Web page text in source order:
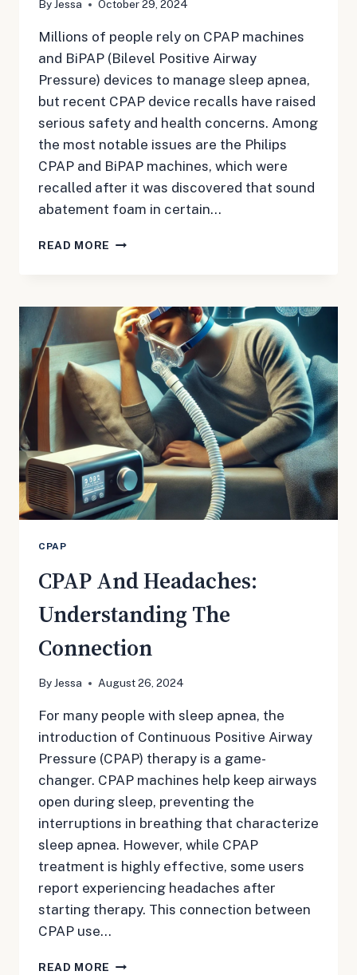
By Jessa October 29, 2024
Millions of people rely on CPAP machines
and BiPAP (Bilevel Positive Airway
Pressure) devices to manage sleep apnea,
but recent CPAP device recalls have raised
serious safety and health concerns. Among
the most notable issues are the Philips
CPAP and BiPAP machines, which were
recalled after it was discovered that sound
abatement foam in certain…
READ MORE TOP
FOR
PATIENTS
AFFECTED
BY
CPAP
DEVICE
RECALL
CPAP
CPAP And Headaches:
Understanding The
Connection
ByJessa August 26, 2024
For many people with sleep apnea, the
introduction of Continuous Positive Airway
Pressure (CPAP) therapy is a game-
changer. CPAP machines help keep airways
open during sleep, preventing the
interruptions in breathing that characterize
sleep apnea. However, while CPAP
treatment is highly effective, some users
report experiencing headaches after
starting therapy. This connection between
CPAP use…
READ MORE CPAP